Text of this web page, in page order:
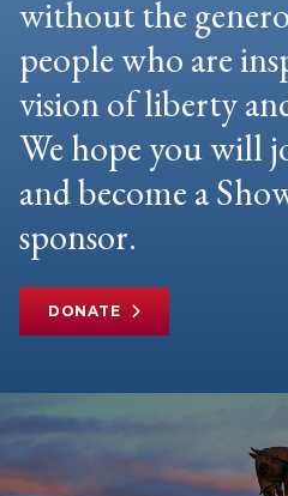
without the
people who are
vision of liberty
We hope you will
and become a
sponsor.
DONATE